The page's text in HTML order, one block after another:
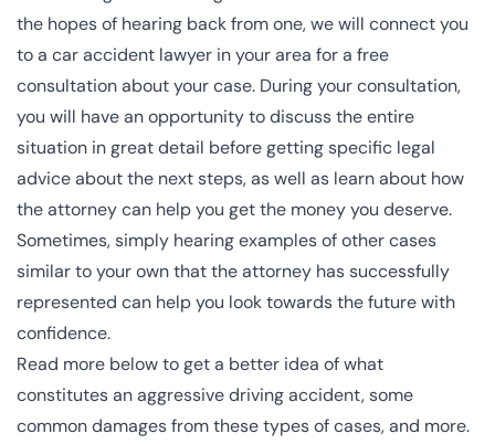
the hopes of hearing back from one, we will connect you
to a car accident lawyer in your area for a free
consultation about your case. During your consultation,
you will have an opportunity to discuss the entire
situation in great detail before getting specific legal
advice about the next steps, as well as learn about how
the attorney can help you get the money you deserve.
Sometimes, simply hearing examples of other cases
similar to your own that the attorney has successfully
represented can help you look towards the future with
confidence.
Read more below to get a better idea of what
constitutes an aggressive driving accident, some
common damages from these types of cases, and more.